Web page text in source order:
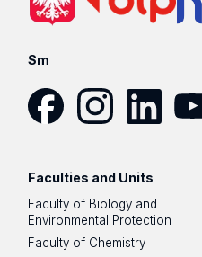
Sm
Faculties and Units
Faculty of Biology and
Environmental Protection
Faculty of Chemistry